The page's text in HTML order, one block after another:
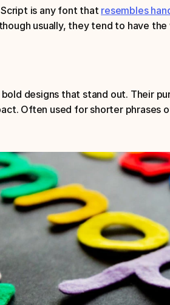
is any font that resembles
usually, they tend to have
designs that stand out. Their
Often used for shorter phrases